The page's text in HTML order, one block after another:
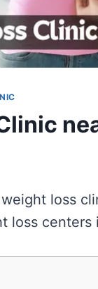
loss
loss centers